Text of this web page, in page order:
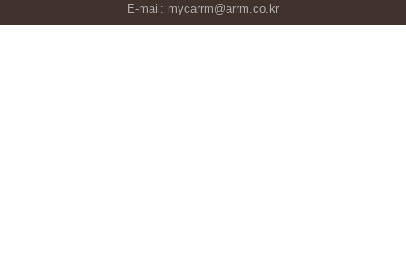
E-mail: mycarrm@arrm.co.kr